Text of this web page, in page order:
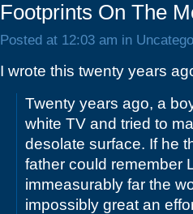
Footprints On The
Posted at 12:03 am in
I wrote this twenty years
Twenty years ago, a
white TV and tried to
desolate surface. If he
father could remember
immeasurably far the
impossibly great an